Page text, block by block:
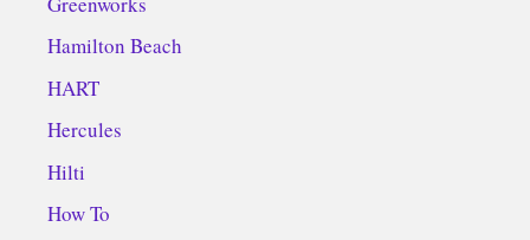
Hamilton Beach
HART
Hercules
Hilti
How To